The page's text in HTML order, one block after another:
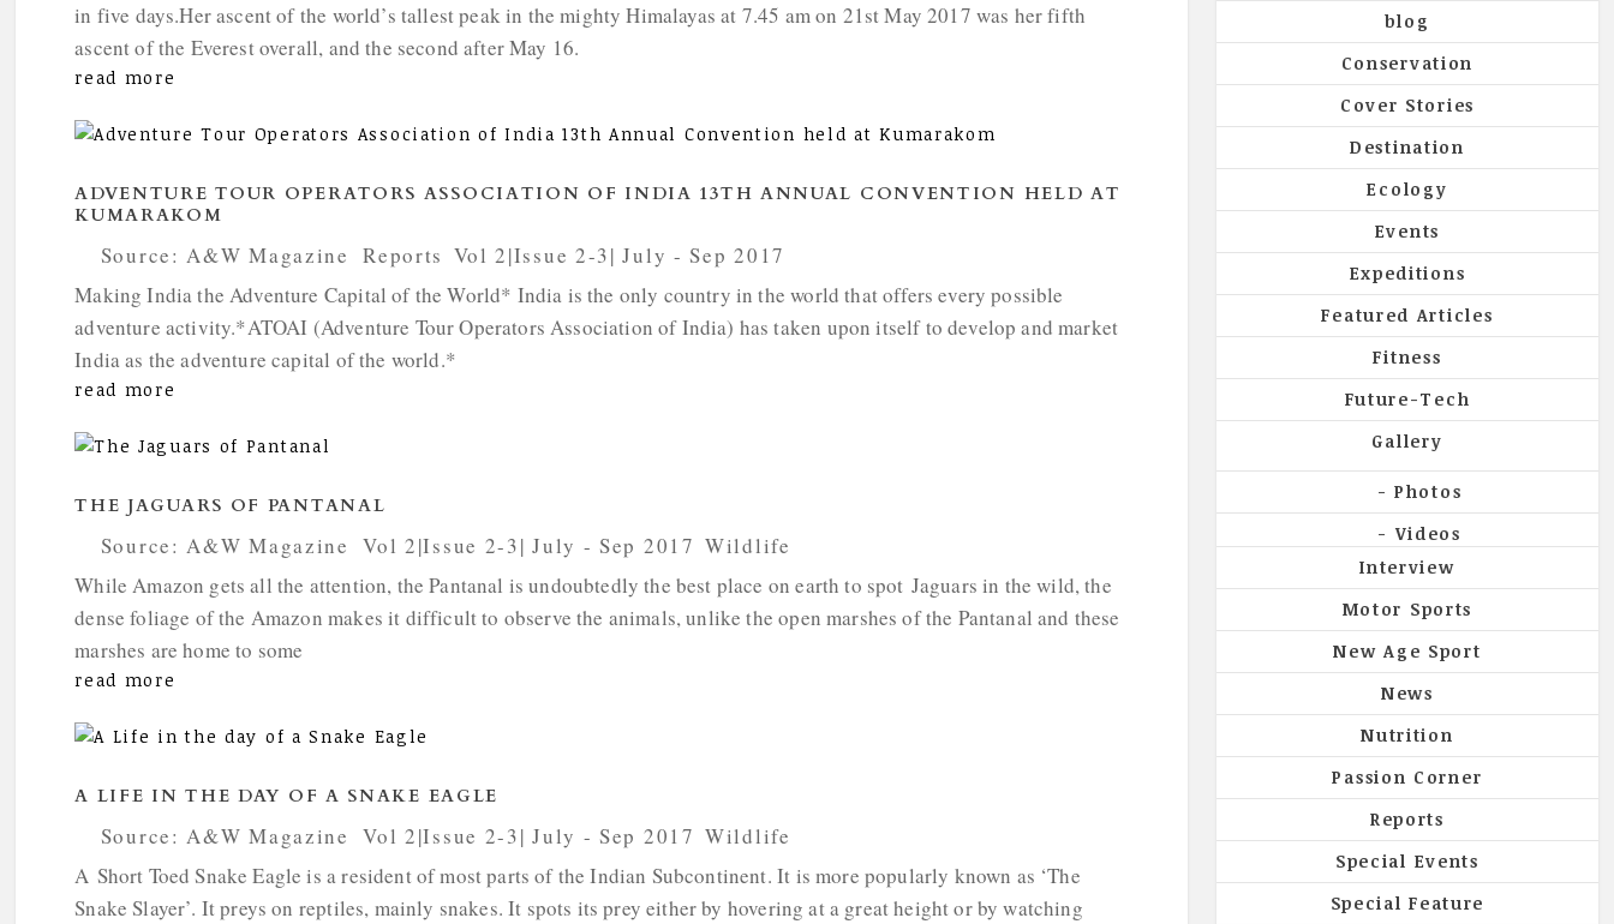
in five days.Her ascent of the world’s tallest peak in the mighty Himalayas at 7.45 am on 21st May 2017 was her fifth
ascent of the Everest overall, and the second after May 16.
read more
ADVENTURE TOUR OPERATORS ASSOCIATION OF INDIA 13TH ANNUAL CONVENTION HELD AT
KUMARAKOM
Source: A&W Magazine |Reports Vol 2|Issue 2-3| July - Sep 2017
Making India the Adventure Capital of the World* India is the only country in the world that offers every possible
adventure activity.*ATOAI (Adventure Tour Operators Association of India) has taken upon itself to develop and market
India as the adventure capital of the world.*
read more
THE JAGUARS OF PANTANAL
Source: A&W Magazine |Vol 2|Issue 2-3| July - Sep 2017 ,Wildlife
While Amazon gets all the attention, the Pantanal is undoubtedly the best place on earth to spot Jaguars in the wild, the
dense foliage of the Amazon makes it difficult to observe the animals, unlike the open marshes of the Pantanal and these
marshes are home to some
read more
A LIFE IN THE DAY OF A SNAKE EAGLE
Source: A&W Magazine |Vol 2|Issue 2-3| July - Sep 2017 ,Wildlife
A Short Toed Snake Eagle is a resident of most parts of the Indian Subcontinent. It is more popularly known as ‘The
Snake Slayer’. It preys on reptiles, mainly snakes. It spots its prey either by hovering at a great height or by watching
blog
Conservation
Cover Stories
Destination
Ecology
Events
Expeditions
Featured Articles
Fitness
Future-Tech
Gallery
Photos
Videos
Interview
Motor Sports
New Age Sport
News
Nutrition
Passion Corner
Reports
Special Events
Special Feature